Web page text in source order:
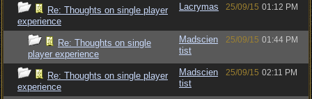
Re: Thoughts on single player
experience
Lacrymas 25/09/15 01:12 PM
Re: Thoughts on single
player experience
Madscien
tist
25/09/15 01:44 PM
Re: Thoughts on single player
experience
Madscien
tist
25/09/15 02:11 PM